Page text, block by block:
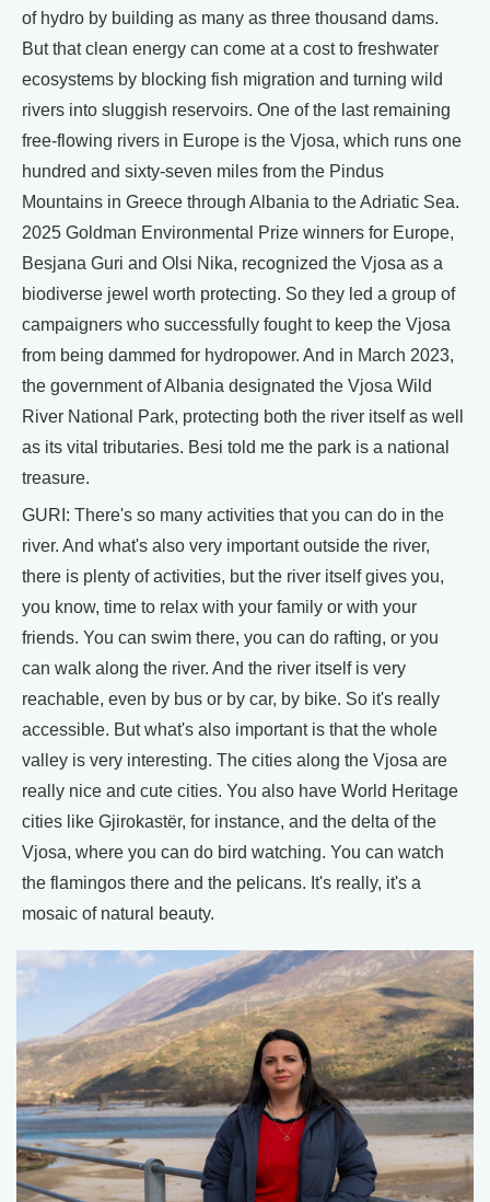
of hydro by building as many as three thousand dams.
But that clean energy can come at a cost to freshwater
ecosystems by blocking fish migration and turning wild
rivers into sluggish reservoirs. One of the last remaining
free-flowing rivers in Europe is the Vjosa, which runs one
hundred and sixty-seven miles from the Pindus
Mountains in Greece through Albania to the Adriatic Sea.
2025 Goldman Environmental Prize winners for Europe,
Besjana Guri and Olsi Nika, recognized the Vjosa as a
biodiverse jewel worth protecting. So they led a group of
campaigners who successfully fought to keep the Vjosa
from being dammed for hydropower. And in March 2023,
the government of Albania designated the Vjosa Wild
River National Park, protecting both the river itself as well
as its vital tributaries. Besi told me the park is a national
treasure.
GURI: There's so many activities that you can do in the
river. And what's also very important outside the river,
there is plenty of activities, but the river itself gives you,
you know, time to relax with your family or with your
friends. You can swim there, you can do rafting, or you
can walk along the river. And the river itself is very
reachable, even by bus or by car, by bike. So it's really
accessible. But what's also important is that the whole
valley is very interesting. The cities along the Vjosa are
really nice and cute cities. You also have World Heritage
cities like Gjirokastër, for instance, and the delta of the
Vjosa, where you can do bird watching. You can watch
the flamingos there and the pelicans. It's really, it's a
mosaic of natural beauty.